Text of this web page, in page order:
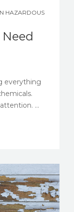
HAZARDOUS
everything
...